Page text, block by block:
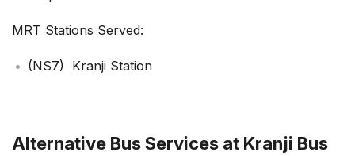
MRT Stations Served:
(NS7) Kranji Station
Alternative Bus Services at Kranji Bus